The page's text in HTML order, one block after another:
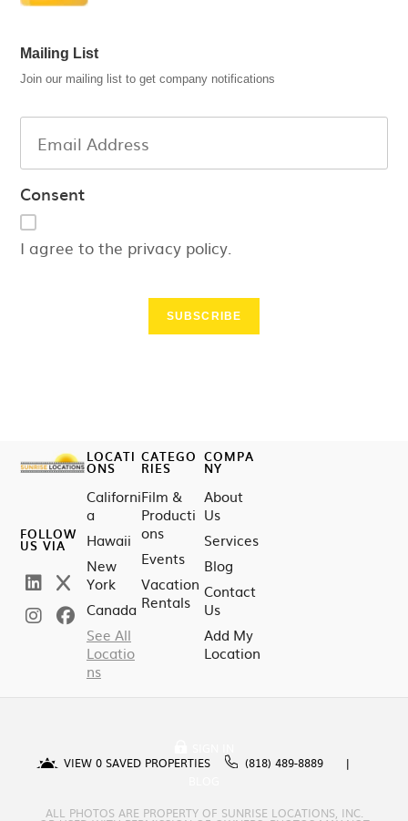
Mailing List
Join our mailing list to get company notifications
Consent
I agree to the privacy policy.
SUBSCRIBE
FOLLOW
US VIA
LOCATI
ONS
Californi
a
Hawaii
New
York
Canada
See All
Locatio
ns
CATEGO
RIES
Film &
Producti
ons
Events
Vacation
Rentals
COMPA
NY
About
Us
Services
Blog
Contact
Us
Add My
Location
VIEW 0 SAVED PROPERTIES
(818) 489-8889
ALL PHOTOS ARE PROPERTY OF SUNRISE LOCATIONS, INC.